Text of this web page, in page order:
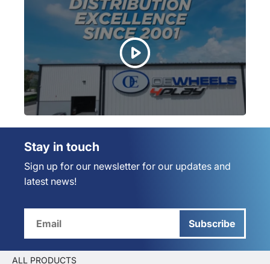
Stay in touch
Sign up for our newsletter for our updates and
latest news!
Subscribe
ALL PRODUCTS